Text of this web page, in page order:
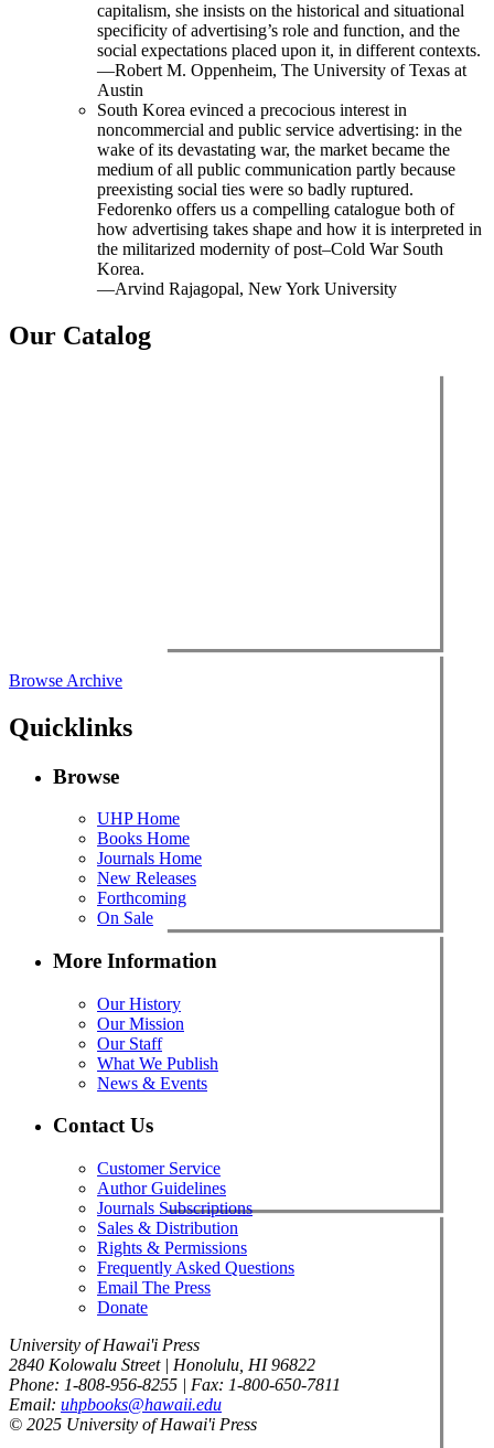
capitalism, she insists on the historical and situational
specificity of advertising’s role and function, and the
social expectations placed upon it, in different contexts.
—Robert M. Oppenheim, The University of Texas at
Austin
South Korea evinced a precocious interest in
noncommercial and public service advertising: in the
wake of its devastating war, the market became the
medium of all public communication partly because
preexisting social ties were so badly ruptured.
Fedorenko offers us a compelling catalogue both of
how advertising takes shape and how it is interpreted in
the militarized modernity of post–Cold War South
Korea.
—Arvind Rajagopal, New York University
Our Catalog
Browse Archive
Quicklinks
Browse
UHP Home
Books Home
Journals Home
New Releases
Forthcoming
On Sale
More Information
Our History
Our Mission
Our Staff
What We Publish
News & Events
Contact Us
Customer Service
Author Guidelines
Journals Subscriptions
Sales & Distribution
Rights & Permissions
Frequently Asked Questions
Email The Press
Donate
University of Hawai'i Press
2840 Kolowalu Street | Honolulu, HI 96822
Phone: 1-808-956-8255 | Fax: 1-800-650-7811
Email: uhpbooks@hawaii.edu
© 2025 University of Hawai'i Press